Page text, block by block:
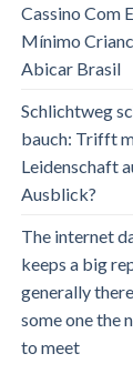
Cassino Com
Mínimo
Abicar Brasil
Schlichtweg
bauch: Trifft
Leidenschaft
Ausblick?
The internet
keeps a big
generally
some one the
to meet